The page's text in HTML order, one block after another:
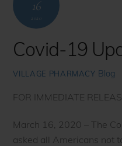
16
2020
Covid-19
VILLAGE PHARMACY Blog
FOR IMMEDIATE
March 16, 2020 – The
asked all Americans not